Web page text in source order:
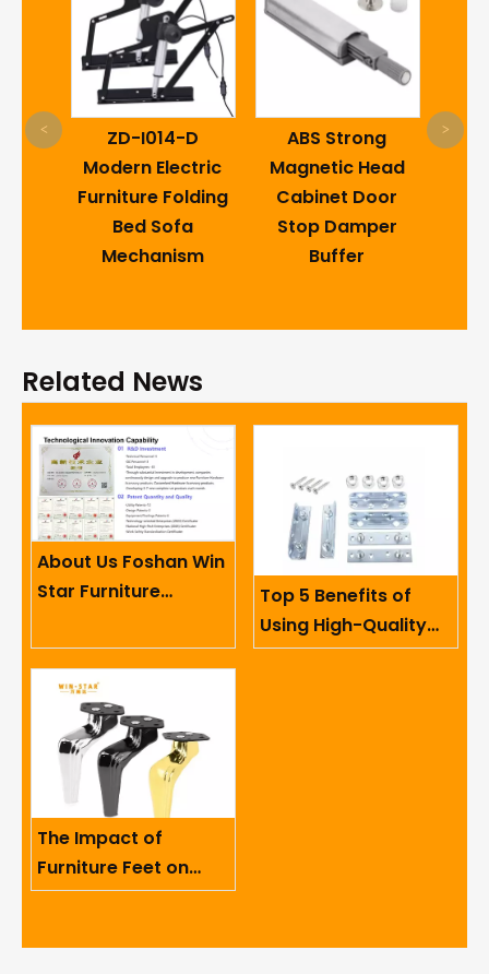
ZD-I014-D
Modern Electric
Furniture Folding
Bed Sofa
Mechanism
ABS Strong
Magnetic Head
Cabinet Door
Stop Damper
Buffer
< >
Related News
About Us Foshan Win
Star Furniture
Limited
Top 5 Benefits of
Using High-Quality
Sofa Hinges in
The Impact of
Furniture Feet on
Ergonomics And User